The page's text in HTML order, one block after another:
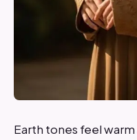
Earth tones feel